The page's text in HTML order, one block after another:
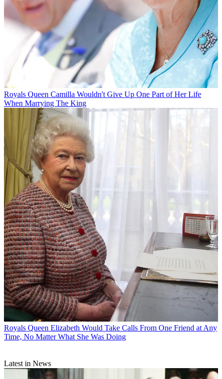
Royals Queen Camilla Wouldn't Give Up One Part of Her Life
When Marrying The King
Royals Queen Elizabeth Would Take Calls From One Friend at Any
Time, No Matter What She Was Doing
Latest in News